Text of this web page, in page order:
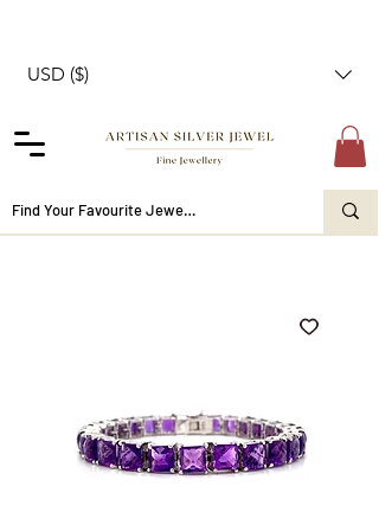
USD ($)